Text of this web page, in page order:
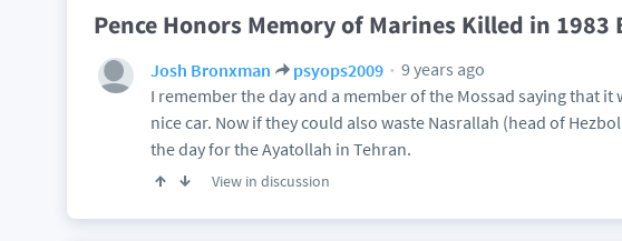
Pence Honors Memory of Marines Killed in
Josh Bronxman psyops2009
9 years ago
I remember the day and a member of the Mossad saying that it
nice car. Now if they could also waste Nasrallah (head of
the day for the Ayatollah in Tehran.
View in discussion